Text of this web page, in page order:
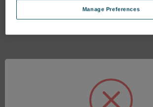
SKU: 47301001
Esegui l'accesso per vedere
SKU:
Esegui
Manage Preferences